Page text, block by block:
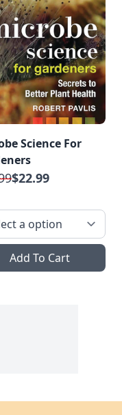
Science For
$22.99
Add To Cart